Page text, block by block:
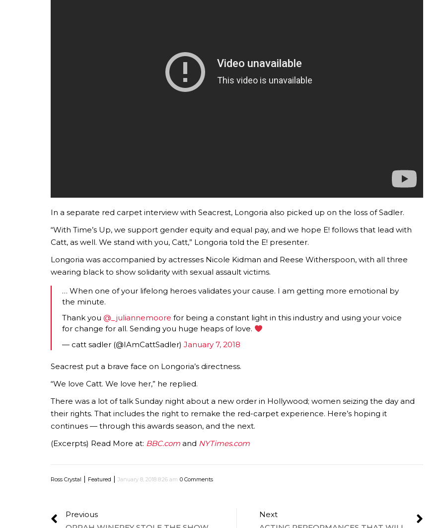
In a separate red carpet interview with Seacrest, Longoria also picked up on the loss of Sadler.
“With Time’s Up, we support gender equity and equal pay, and we hope E! follows that lead with
Catt, as well. We stand with you, Catt,” Longoria told the E! presenter.
Longoria was accompanied by actresses Nicole Kidman and Reese Witherspoon, with all three
wearing black to show solidarity with sexual assault victims.
… When one of your lifelong heroes validates your cause. I am getting more emotional by
the minute.
Thank you @_juliannemoore for being a constant light in this industry and using your voice
for change for all. Sending you huge heaps of love.
— catt sadler (@IAmCattSadler) January 7, 2018
Seacrest put a brave face on Longoria’s directness.
“We love Catt. We love her,” he replied.
There was a lot of talk Sunday night about a new order in Hollywood; women seizing the day and
their rights. That includes the right to remake the red-carpet experience. Here’s hoping it
continues — through this awards season, and the next.
(Excerpts) Read More at: BBC.com and NYTimes.com
Ross Crystal | Featured | January 8, 2018 8:26 am 0 Comments
Previous
Next